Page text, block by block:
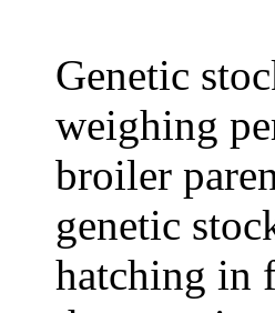
Genetic
weighing
broiler
genetic
hatching in